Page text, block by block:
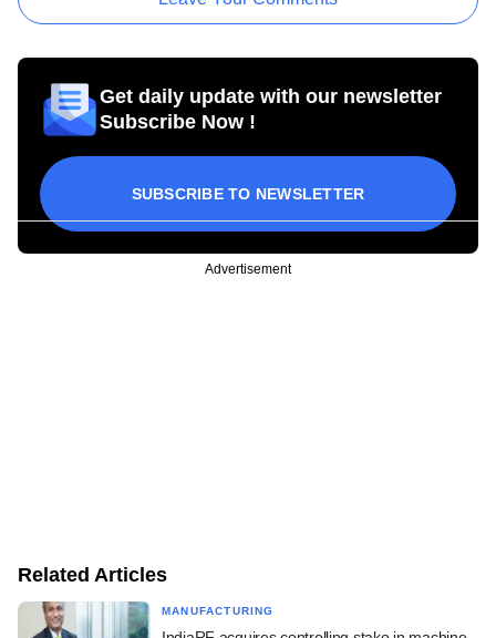
Get daily update with our newsletter
Subscribe Now !
SUBSCRIBE TO NEWSLETTER
Advertisement
Related Articles
MANUFACTURING